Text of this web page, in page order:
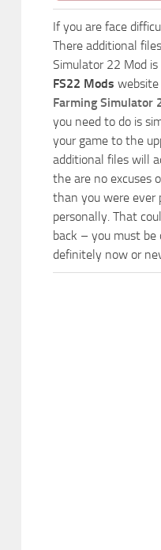
If you are face
There additional
Simulator 22 Mod
FS22 Mods
Farming Simulator
you need to do is
your game to the
additional files will
the are no excuses
than you were ever
personally. That
back – you must
definitely now or